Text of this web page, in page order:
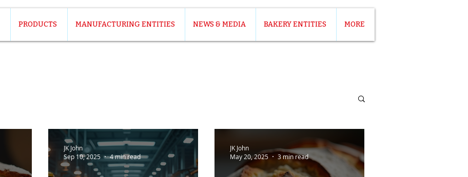
PRODUCTS MANUFACTURING ENTITIES NEWS & MEDIA BAKERY ENTITIES MORE
JK John
Sep 10, 2025
4 min read
JK John
May 20, 2025
3 min read